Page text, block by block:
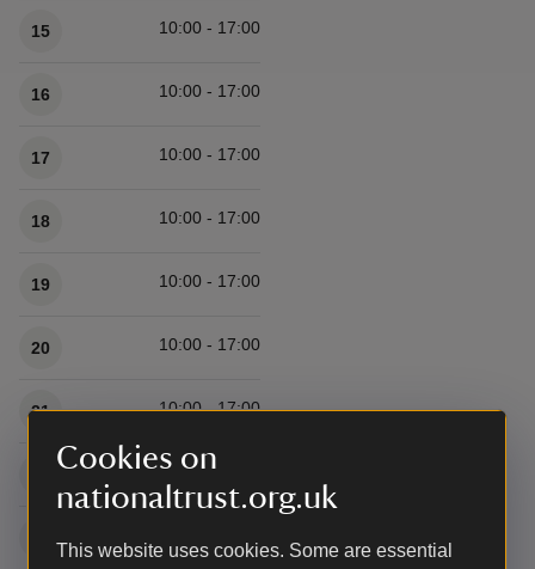
Cookies on
nationaltrust.org.uk
This website uses cookies. Some are essential
15 10:00 - 17:00
16 10:00 - 17:00
17 10:00 - 17:00
18 10:00 - 17:00
19 10:00 - 17:00
20 10:00 - 17:00
21 10:00 - 17:00
10:00 - 17:00